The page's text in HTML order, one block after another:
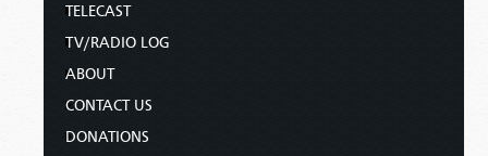
TELECAST
TV/RADIO LOG
ABOUT
CONTACT US
DONATIONS